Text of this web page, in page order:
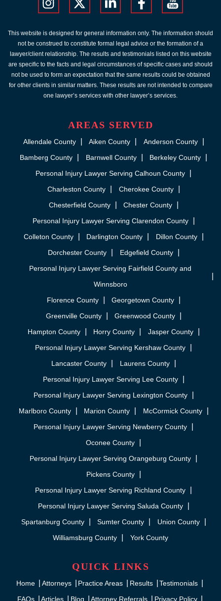
This website is designed for general information only. The information should
not be construed to constitute formal legal advice or the formation of a
lawyer/client relationship. The results and testimonials listed on this website
are specific to the facts and legal circumstances of specific cases and should
not be used to form an expectation that the same results could be obtained
for other clients in similar matters. These results are not intended to compare
one lawyer’s services with other lawyer’s services.
AREAS SERVED
Allendale County Aiken County
Anderson County
Bamberg County
Barnwell County
Berkeley County
Personal Injury Lawyer Serving Calhoun County
Charleston County
Cherokee County
Chesterfield County
Chester County
Personal Injury Lawyer Serving Clarendon County
Colleton County
Darlington County
Dillon County
Dorchester County
Edgefield County
Personal Injury Lawyer Serving Fairfield County and
Winnsboro
Florence County
Georgetown County
Greenville County
Greenwood County
Hampton County
Horry County
Jasper County
Personal Injury Lawyer Serving Kershaw County
Lancaster County
Laurens County
Personal Injury Lawyer Serving Lee County
Personal Injury Lawyer Serving Lexington County
Marlboro County
Marion County
McCormick County
Personal Injury Lawyer Serving Newberry County
Oconee County
Personal Injury Lawyer Serving Orangeburg County
Pickens County
Personal Injury Lawyer Serving Richland County
Personal Injury Lawyer Serving Saluda County
Spartanburg County
Sumter County
Union County
Williamsburg County
York County
QUICK LINKS
Home Attorneys Practice Areas Results
Testimonials
FAQs
Articles Blog Attorney Referrals Privacy Policy